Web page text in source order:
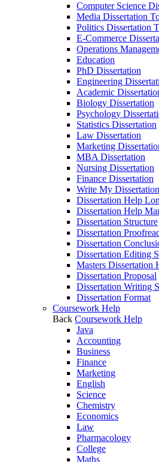
Computer Science
Media Dissertation
Politics Dissertation
E-Commerce
Operations
Education
PhD Dissertation
Engineering
Academic
Biology Dissertation
Psychology
Statistics Dissertation
Law Dissertation
Marketing
MBA Dissertation
Nursing Dissertation
Finance Dissertation
Write My Dissertation
Dissertation Help
Dissertation Help
Dissertation Structure
Dissertation
Dissertation
Dissertation Editing
Masters Dissertation
Dissertation Proposal
Dissertation Writing
Dissertation Format
Coursework Help
Back Coursework Help
Java
Accounting
Business
Finance
Marketing
English
Science
Chemistry
Economics
Law
Pharmacology
College
Maths